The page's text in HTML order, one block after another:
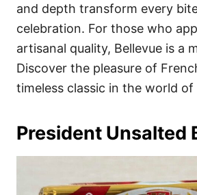
and depth transform every
celebration. For those who
artisanal quality, Bellevue is a
Discover the pleasure of
timeless classic in the world of
President Unsalted